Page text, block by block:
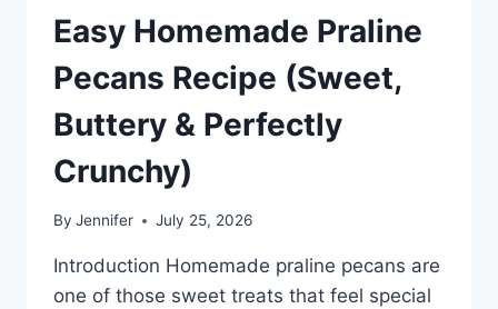
Easy Homemade Praline
Pecans Recipe (Sweet,
Buttery & Perfectly
Crunchy)
By Jennifer July 25, 2026
Introduction Homemade praline pecans are
one of those sweet treats that feel special